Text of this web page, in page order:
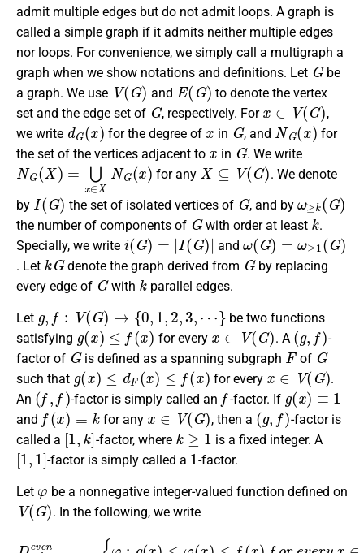
admit multiple edges but do not admit loops. A graph is
called a simple graph if it admits neither multiple edges
nor loops. For convenience, we simply call a multigraph a
graph when we show notations and definitions. Let
G
be
a graph. We use
V(G)
and
E(G)
to denote the vertex
set and the edge set of
G
, respectively. For
x ∈V(G)
,
we write
dG(x)
for the degree of
x
in
G
, and
NG(x )
for
the set of the vertices adjacent to
x
in
G
. We write
NG (X)=⋃x∈XNG( x)
for any
X⊆V (G)
. We denote
by
I(G)
the set of isolated vertices of
G
, and by
k( G)
the number of components of
G
with order at least
k
.
Specially, we write
i(G)=|I( G)|
and
ω(G) =ω≥1(G )
. Let
kG
denote the graph derived from
G
by replacing
every edge of
G
with
k
parallel edges.
Let
: G) → 2, ,⋯}
be two functions
satisfying
g ( x)≤ ( x)
for every
∈V(G)
. A
(g,f)
-
factor of
G
is defined as a spanning subgraph
F
of
G
such that
g(x)≤dF(x)≤f(x)
for every
x∈V (G )
.
An
(f,f)
-factor is simply called an
f
-factor. If
g (x )≡1
and
f(x ≡ k
for any
x∈V(G)
, then a
(g f)
-factor is
called a
[1 k]
-factor, where
k ≥1
is a fixed integer. A
[1,1]
-factor is simply called a
1
-factor.
Let be a nonnegative integer-valued function defined on
V(G)
. In the following, we write
≤f